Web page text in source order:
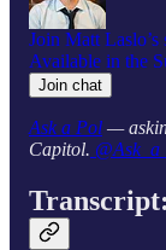
Join Matt Laslo’s
Available in the
Join chat
Ask a Pol —
Capitol.